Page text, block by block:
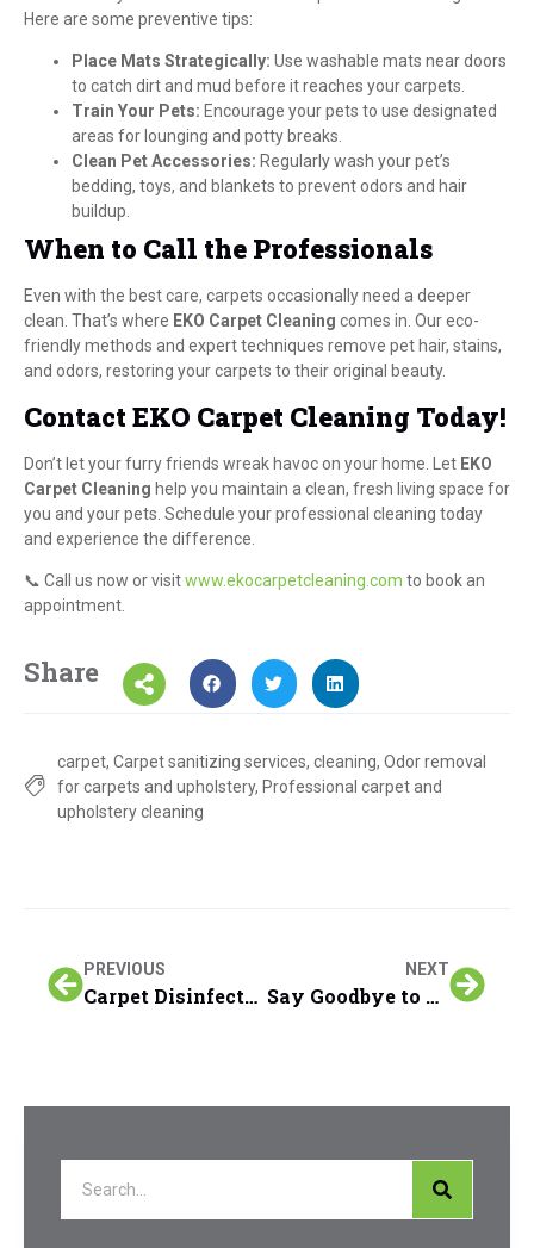
Here are some preventive tips:
Place Mats Strategically: Use washable mats near doors
to catch dirt and mud before it reaches your carpets.
Train Your Pets: Encourage your pets to use designated
areas for lounging and potty breaks.
Clean Pet Accessories: Regularly wash your pet’s
bedding, toys, and blankets to prevent odors and hair
buildup.
When to Call the Professionals
Even with the best care, carpets occasionally need a deeper
clean. That’s where EKO Carpet Cleaning comes in. Our eco-
friendly methods and expert techniques remove pet hair, stains,
and odors, restoring your carpets to their original beauty.
Contact EKO Carpet Cleaning Today!
Don’t let your furry friends wreak havoc on your home. Let EKO
Carpet Cleaning help you maintain a clean, fresh living space for
you and your pets. Schedule your professional cleaning today
and experience the difference.
📞 Call us now or visitwww.ekocarpetcleaning.com to book an
appointment.
Share
carpet, Carpet sanitizing services, cleaning, Odor removal
for carpets and upholstery, Professional carpet and
upholstery cleaning
PREVIOUS
Carpet Disinfectant; Revitalize Your Home: Keep Carpets Clean and Fresh with EKO Carpet Cleaning’s Sanitizer
NEXT
Say Goodbye to Coffee Stains with EKO Carpet Cleaning’s Expert Guide!